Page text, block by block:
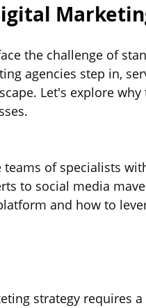
the challenge of
agencies step in,
Let's explore why
of specialists
to social media
and how to
strategy requires